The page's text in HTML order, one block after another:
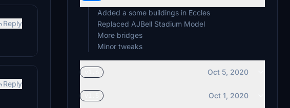
Reply
Reply
Added a some buildings in Eccles
Replaced AJBell Stadium Model
More bridges
Minor tweaks
Oct 5, 2020
Oct 1, 2020